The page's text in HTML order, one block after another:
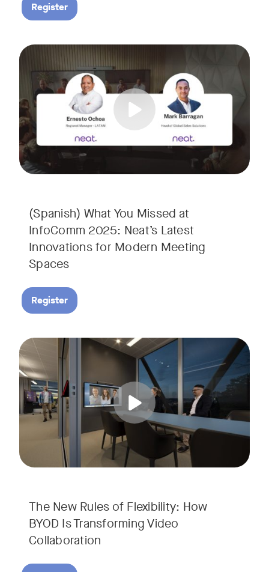
Register
(Spanish) What You Missed at
InfoComm 2025: Neat’s Latest
Innovations for Modern Meeting
Spaces
Couldn’t make it to InfoComm? Or want a deeper dive
¿No pudiste asistir a InfoComm? ¿O quieres conocer
Register
The New Rules of Flexibility: How
BYOD Is Transforming Video
Collaboration
Hear from leading analyst, Roopam Jain of Frost &
Tags: